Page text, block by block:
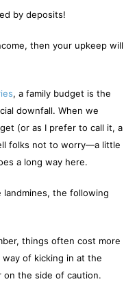
by deposits!
then your upkeep will
, a family budget is the
downfall. When we
(or as I prefer to call it, a
folks not to worry—a little
a long way here.
the following
things often cost more
way of kicking in at the
on the side of caution.